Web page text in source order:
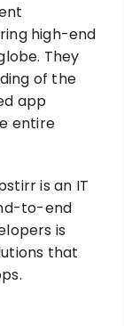
high-end
They
of the
app
entire
is an IT
to-end
is
that